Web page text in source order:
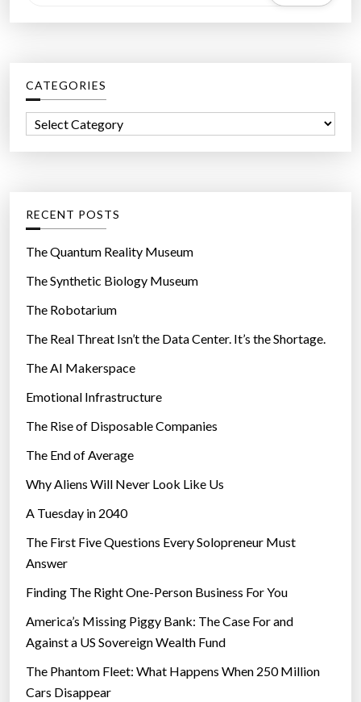
a
h
f
r
CATEGORIES
o
r
e
s
RECENT POSTS
The Quantum Reality Museum
The Synthetic Biology Museum
The Robotarium
The Real Threat Isn’t the Data Center. It’s the Shortage.
The AI Makerspace
Emotional Infrastructure
The Rise of Disposable Companies
The End of Average
Why Aliens Will Never Look Like Us
A Tuesday in 2040
The First Five Questions Every Solopreneur Must
Answer
Finding The Right One-Person Business For You
America’s Missing Piggy Bank: The Case For and
Against a US Sovereign Wealth Fund
The Phantom Fleet: What Happens When 250 Million
Cars Disappear